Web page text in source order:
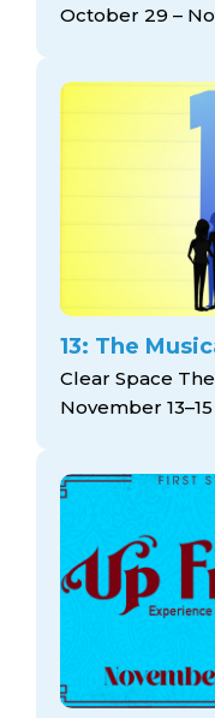
October 29 –
13: The
Clear Space
November 13–15